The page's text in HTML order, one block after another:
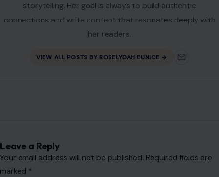
storytelling. Her goal is always to build authentic
connections and write content that resonates deeply with
her readers.
VIEW ALL POSTS BY ROSELYDAH EUNICE →
Leave a Reply
Your email address will not be published. Required fields are
marked *